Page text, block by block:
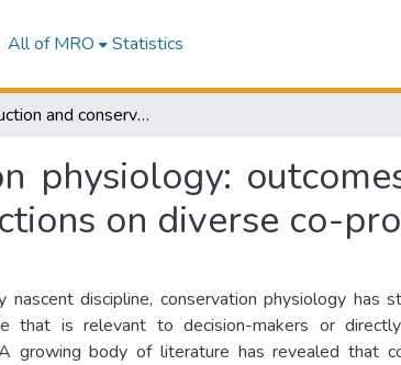
All of MRO Statistics
Co-production and conservation physiology: outcomes, challenges and opportunities arising from reflections on diverse co-produced projects
physiology:
on diverse co-
nascent discipline, conservation physiology has
that is relevant to decision-makers or
growing body of literature has revealed that